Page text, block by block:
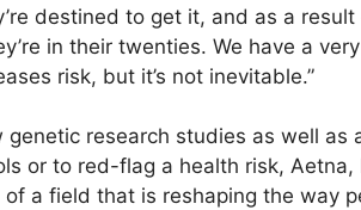
destined to get it, and as a
in their twenties. We have a
risk, but it’s not inevitable.”
genetic research studies as well
or to red-flag a health risk,
a field that is reshaping the way